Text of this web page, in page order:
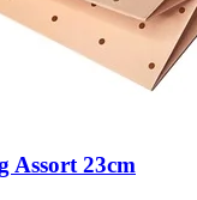
Assort 23cm